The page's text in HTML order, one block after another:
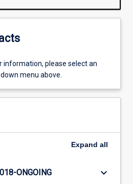
information, please select an
menu above.
Expand all
ONGOING keyboard_arrow_down